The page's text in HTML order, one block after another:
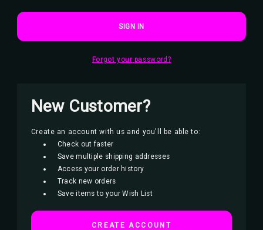
Forgot your password?
New Customer?
Create an account with us and you'll be able to:
Check out faster
Save multiple shipping addresses
Access your order history
Track new orders
Save items to your Wish List
CREATE ACCOUNT